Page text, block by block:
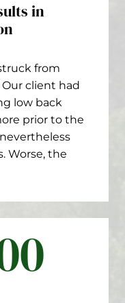
in
from
Our client had
low back
prior to the
Worse, the